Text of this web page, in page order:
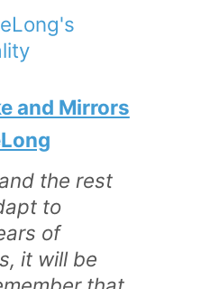
and Mirrors
the rest
to
of
it will be